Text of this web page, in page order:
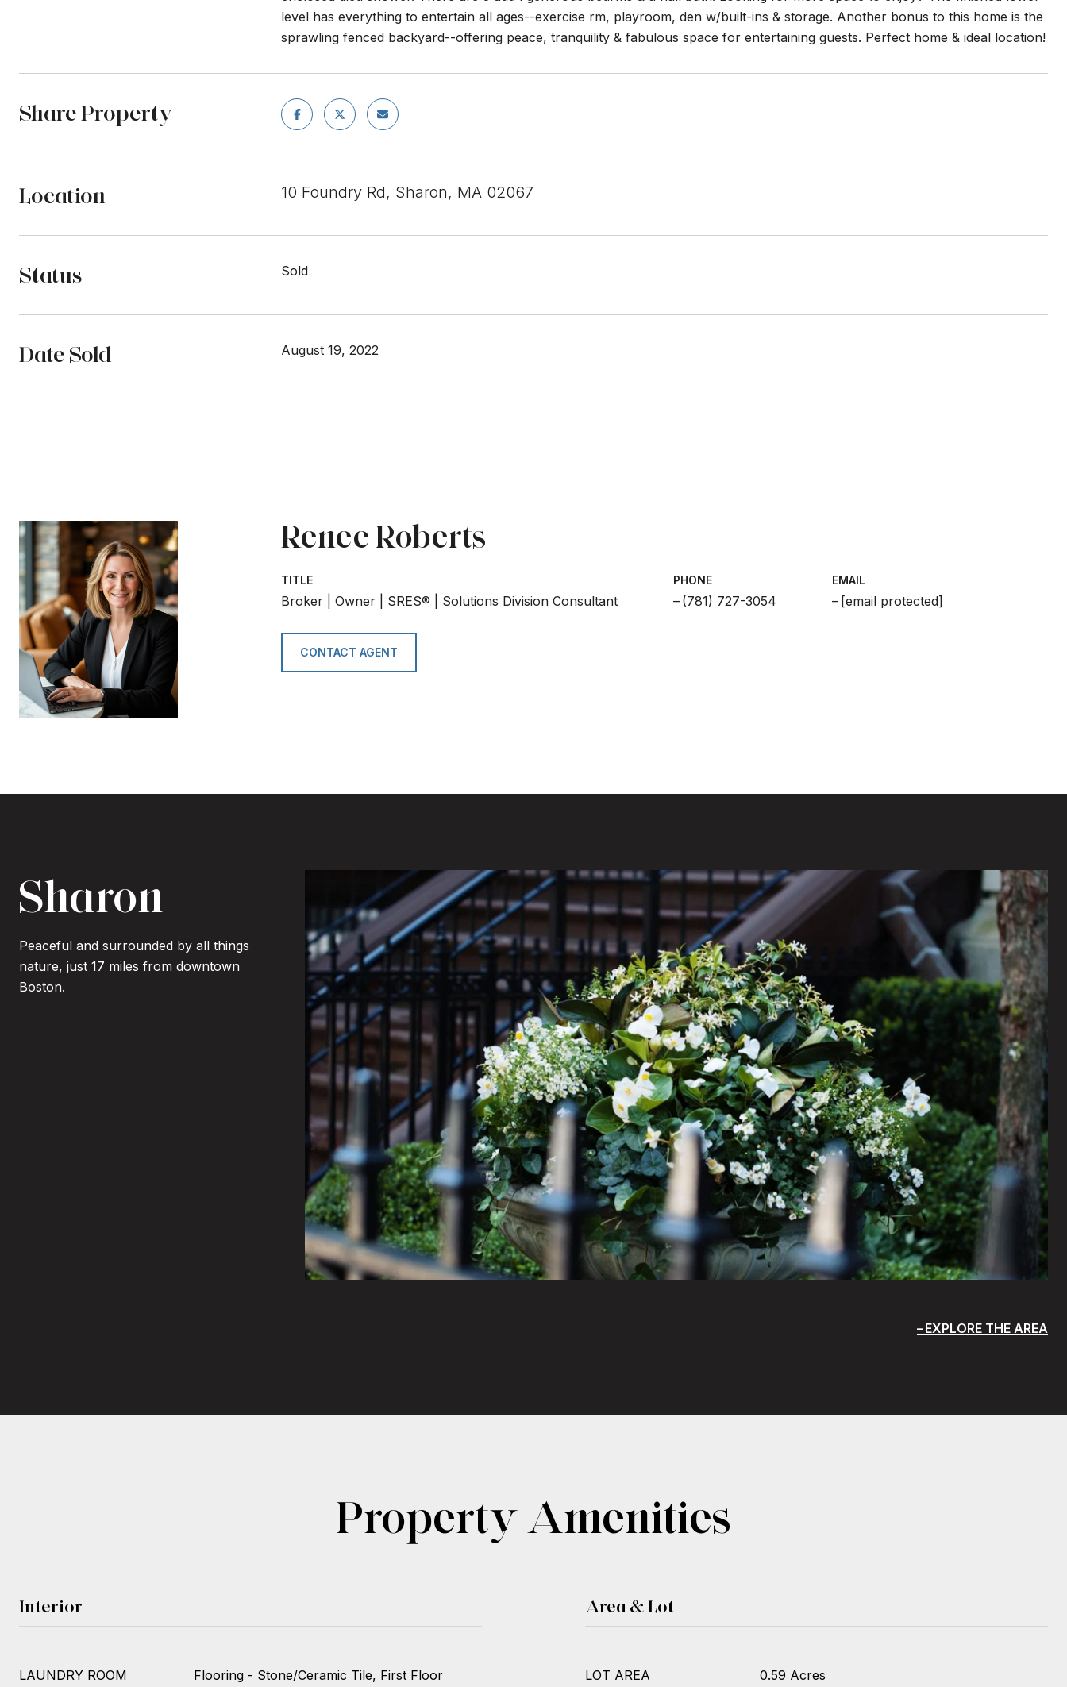
level has everything to entertain all ages--exercise rm, playroom, den w/built-ins & storage. Another bonus to this home is the
sprawling fenced backyard--offering peace, tranquility & fabulous space for entertaining guests. Perfect home & ideal location!
Share Property
Location 10 Foundry Rd, Sharon, MA 02067
Status Sold
Date Sold August 19, 2022
Renee Roberts
TITLE
Broker | Owner | SRES® | Solutions Division Consultant
PHONE
(781) 727-3054
EMAIL
[email protected]
CONTACT AGENT
Sharon
Peaceful and surrounded by all things
nature, just 17 miles from downtown
Boston.
EXPLORE THE AREA
Property Amenities
Interior
LAUNDRY ROOM Flooring - Stone/Ceramic Tile, First Floor
Area & Lot
LOT AREA 0.59 Acres